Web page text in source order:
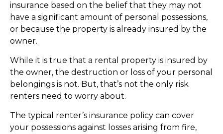
insurance based on the belief that they may not
have a significant amount of personal possessions,
or because the property is already insured by the
owner.
While it is true that a rental property is insured by
the owner, the destruction or loss of your personal
belongings is not. But, that’s not the only risk
renters need to worry about.
The typical renter’s insurance policy can cover
your possessions against losses arising from fire,